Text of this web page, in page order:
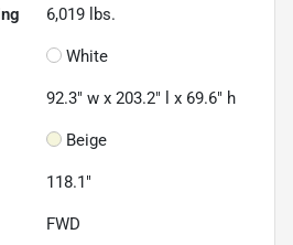
6,019 lbs.
White
92.3" w x 203.2" l x 69.6" h
Beige
118.1"
FWD